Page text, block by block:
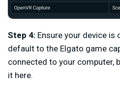
Step 4: Ensure your device is
default to the Elgato game
connected to your computer,
it here.